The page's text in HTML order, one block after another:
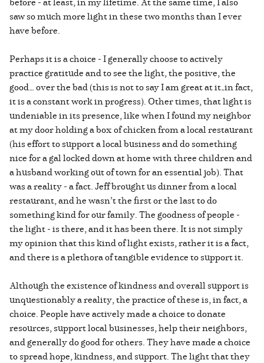
saw so much more light in these two months than I ever
have before.
Perhaps it is a choice - I generally choose to actively
practice gratitude and to see the light, the positive, the
good… over the bad (this is not to say I am great at it—in fact,
it is a constant work in progress). Other times, that light is
undeniable in its presence, like when I found my neighbor
at my door holding a box of chicken from a local restaurant
(his effort to support a local business and do something
nice for a gal locked down at home with three children and
a husband working out of town for an essential job). That
was a reality - a fact. Jeff brought us dinner from a local
restaurant, and he wasn’t the first or the last to do
something kind for our family. The goodness of people -
the light - is there, and it has been there. It is not simply
my opinion that this kind of light exists, rather it is a fact,
and there is a plethora of tangible evidence to support it.
Although the existence of kindness and overall support is
unquestionably a reality, the practice of these is, in fact, a
choice. People have actively made a choice to donate
resources, support local businesses, help their neighbors,
and generally do good for others. They have made a choice
to spread hope, kindness, and support. The light that they